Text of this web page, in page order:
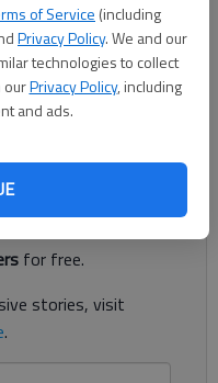
of Service (including
Privacy Policy. We and our
technologies to collect
ourPrivacy Policy, including
and ads.
area, Mary Bach and
know issues when they
in
for free.
stories, visit
.